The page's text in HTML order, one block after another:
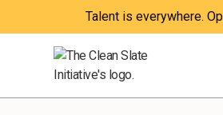
Talent is everywhere.